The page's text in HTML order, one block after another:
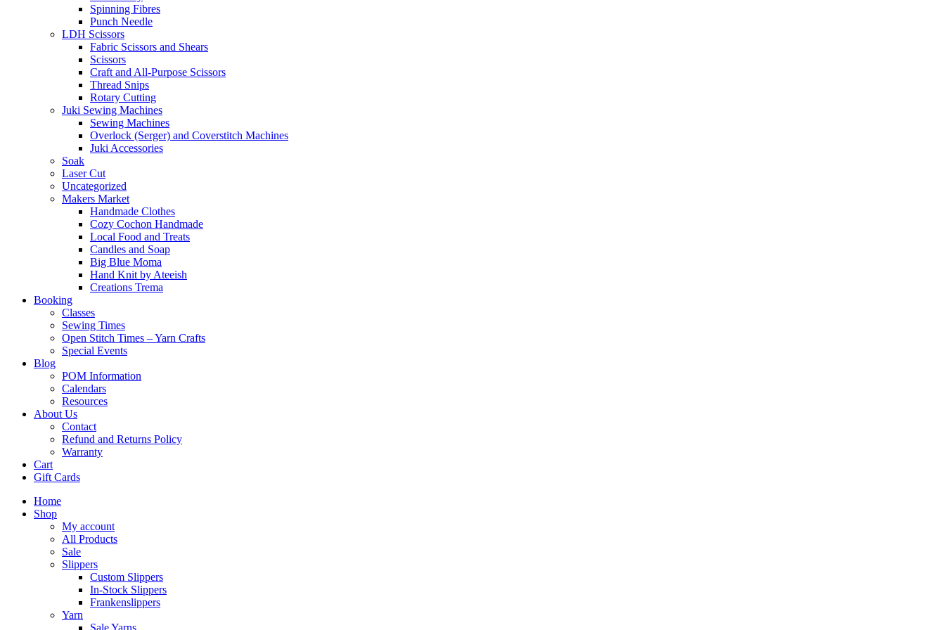
Spinning Fibres
Punch Needle
LDH Scissors
Fabric Scissors and Shears
Scissors
Craft and All-Purpose Scissors
Thread Snips
Rotary Cutting
Juki Sewing Machines
Sewing Machines
Overlock (Serger) and Coverstitch Machines
Juki Accessories
Soak
Laser Cut
Uncategorized
Makers Market
Handmade Clothes
Cozy Cochon Handmade
Local Food and Treats
Candles and Soap
Big Blue Moma
Hand Knit by Ateeish
Creations Trema
Booking
Classes
Sewing Times
Open Stitch Times – Yarn Crafts
Special Events
Blog
POM Information
Calendars
Resources
About Us
Contact
Refund and Returns Policy
Warranty
Cart
Gift Cards
Home
Shop
My account
All Products
Sale
Slippers
Custom Slippers
In-Stock Slippers
Frankenslippers
Yarn
Sale Yarns